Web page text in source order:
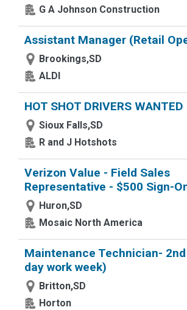
G A Johnson Construction
Assistant Manager (Retail
Brookings,SD
ALDI
HOT SHOT DRIVERS
Sioux Falls,SD
R and J Hotshots
Verizon Value - Field Sales
Representative - $500 Sign-
Huron,SD
Mosaic North America
Maintenance Technician-
day work week)
Britton,SD
Horton